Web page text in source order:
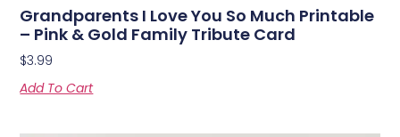
Grandparents I Love You So Much Printable
– Pink & Gold Family Tribute Card
$3.99
Add To Cart